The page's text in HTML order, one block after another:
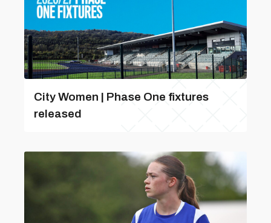
City Women | Phase One fixtures
released